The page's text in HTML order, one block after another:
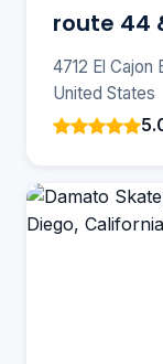
route 44
4712 El Cajon
United States